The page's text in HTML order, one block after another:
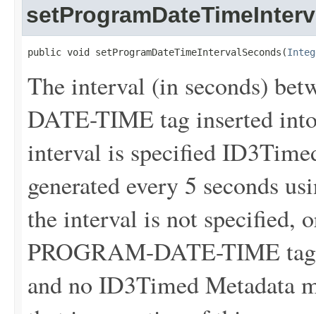
public void setProgramDateTimeIntervalSeconds(
The interval (in seconds)
DATE-TIME tag inserted
interval is specified
generated every 5 seconds
the interval is not specified,
PROGRAM-DATE-TIME
and no ID3Timed Metadata